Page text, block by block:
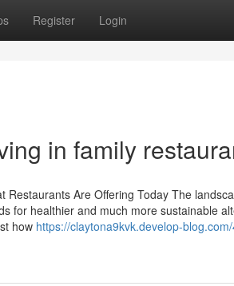
Register Login
in family
Are Offering Today The
for healthier and much more sustainable
how https://claytona9kvk.develop-